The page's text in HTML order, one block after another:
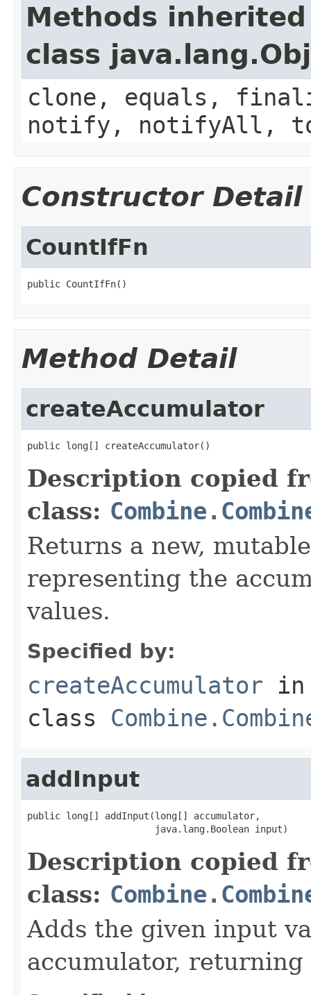
Methods
class
clone, equals,
notify, notifyAll,
Constructor Detail
CountIfFn
public CountIfFn()
Method Detail
createAccumulator
public long[] createAccumulator()
Description copied
class:
Returns a new,
representing the
values.
Specified by:
createAccumulator in
class
addInput
public long[] addInput(long[] accumulator,
                       java.lang.Boolean input)
Description copied
class:
Adds the given input
accumulator,